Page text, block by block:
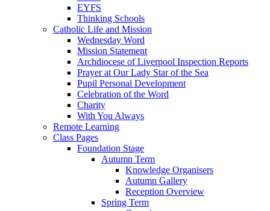
EYFS
Thinking Schools
Catholic Life and Mission
Wednesday Word
Mission Statement
Archdiocese of Liverpool Inspection Reports
Prayer at Our Lady Star of the Sea
Pupil Personal Development
Celebration of the Word
Charity
With You Always
Remote Learning
Class Pages
Foundation Stage
Autumn Term
Knowledge Organisers
Autumn Gallery
Reception Overview
Spring Term